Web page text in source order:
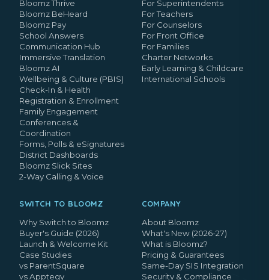
Bloomz Thrive
Bloomz BeHeard
Bloomz Pay
School Answers
Communication Hub
Immersive Translation
Bloomz AI
Wellbeing & Culture (PBIS)
Check-In & Health
Registration & Enrollment
Family Engagement
Conferences &
Coordination
Forms, Polls & eSignatures
District Dashboards
Bloomz Slick Sites
2-Way Calling & Voice
For Superintendents
For Teachers
For Counselors
For Front Office
For Families
Charter Networks
Early Learning & Childcare
International Schools
SWITCH TO BLOOMZ
Why Switch to Bloomz
Buyer's Guide (2026)
Launch & Welcome Kit
Case Studies
vs ParentSquare
vs Apptegy
COMPANY
About Bloomz
What's New (2026-27)
What is Bloomz?
Pricing & Guarantees
Same-Day SIS Integration
Security & Compliance